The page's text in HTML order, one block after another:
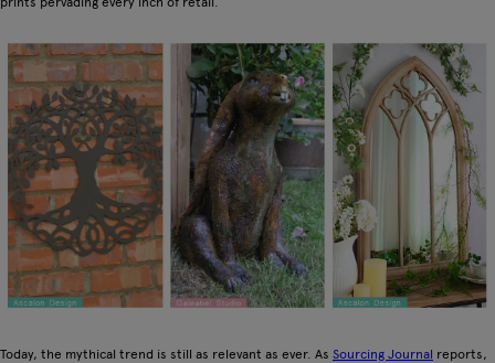
Today, the mythical trend is still as relevant as ever. As Sourcing Journal reports,